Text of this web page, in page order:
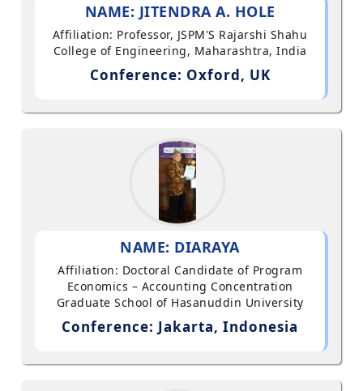
NAME: JITENDRA A. HOLE
Affiliation: Professor, JSPM'S Rajarshi Shahu
College of Engineering, Maharashtra, India
Conference: Oxford, UK
NAME: DIARAYA
Affiliation: Doctoral Candidate of Program
Economics – Accounting Concentration
Graduate School of Hasanuddin University
Conference: Jakarta, Indonesia